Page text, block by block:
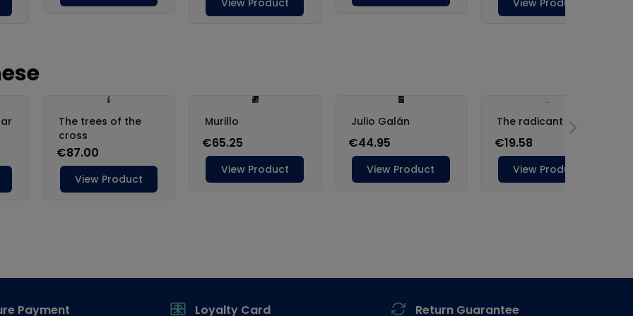
Payment Loyalty Card Return Guarantee